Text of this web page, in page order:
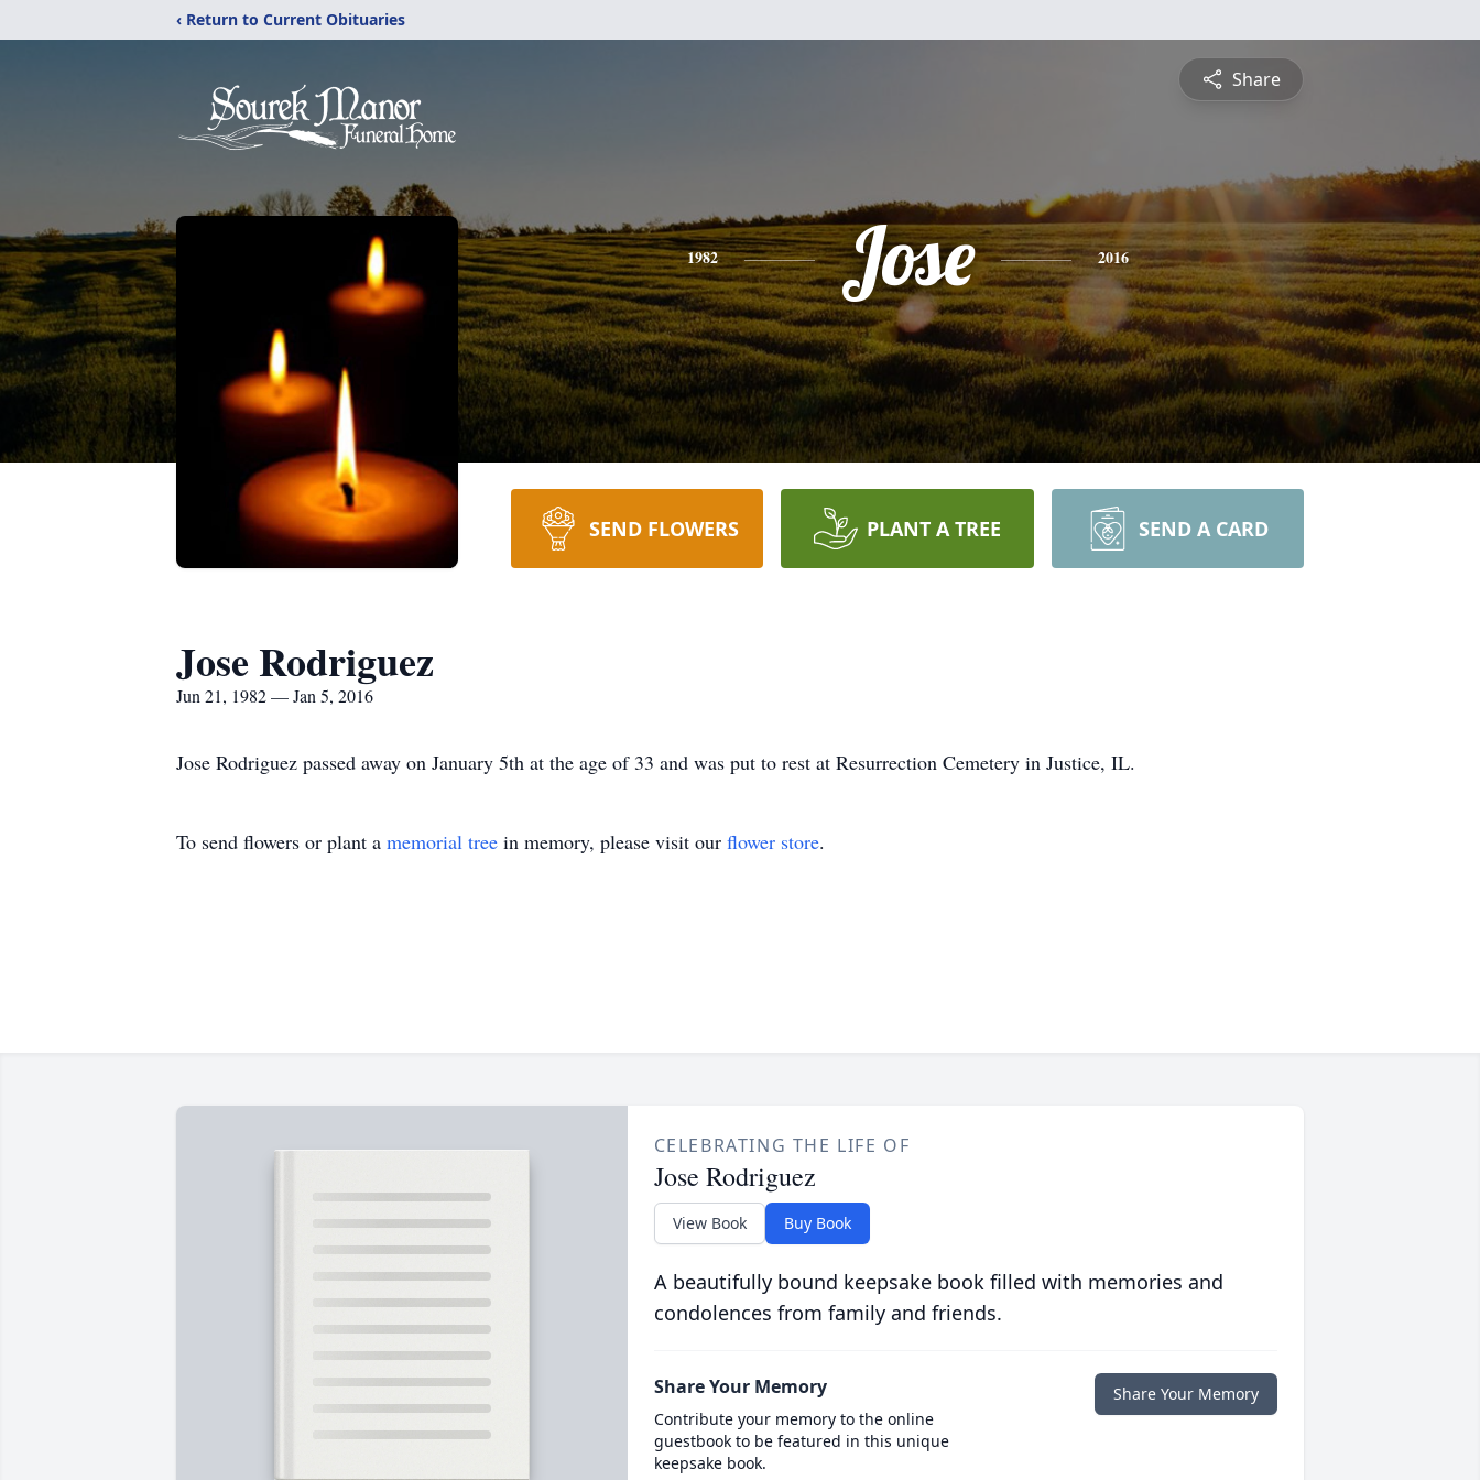
‹ Return to Current Obituaries
Share
1982 Jose 2016
SEND FLOWERS PLANT A TREE SEND A CARD
Jose Rodriguez
Jun 21, 1982 — Jan 5, 2016
Jose Rodriguez passed away on January 5th at the age of 33 and was put to rest at Resurrection Cemetery in Justice, IL.
To send flowers or plant a memorial tree in memory, please visit our flower store.
CELEBRATING THE LIFE OF
Jose Rodriguez
View Book Buy Book
A beautifully bound keepsake book filled with memories and
condolences from family and friends.
Share Your Memory
Contribute your memory to the online
guestbook to be featured in this unique
keepsake book.
Share Your Memory